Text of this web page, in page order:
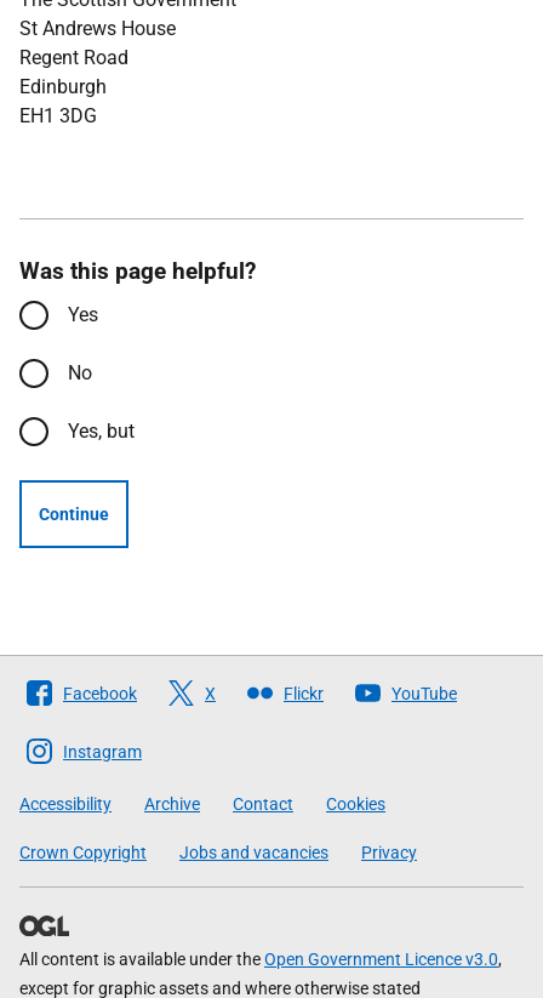
St Andrews House
Regent Road
Edinburgh
EH1 3DG
Was this page helpful?
Yes
No
Yes, but
Continue
Follow
The
Scottish
Government
Facebook X Flickr YouTube
Instagram
Accessibility Archive Contact Cookies
Crown Copyright Jobs and vacancies Privacy
All content is available under theOpen Government Licence v3.0,
except for graphic assets and where otherwise stated